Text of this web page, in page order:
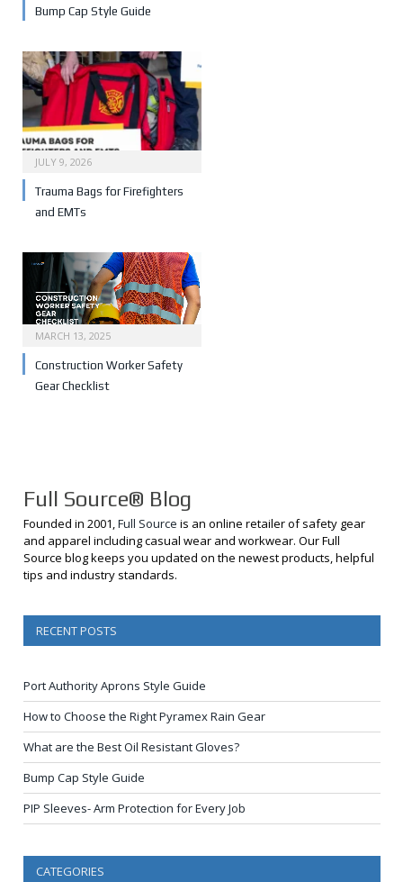
Bump Cap Style Guide
JULY 9, 2026
Trauma Bags for Firefighters
and EMTs
MARCH 13, 2025
Construction Worker Safety
Gear Checklist
Full Source® Blog
Founded in 2001, Full Source is an online retailer of safety gear
and apparel including casual wear and workwear. Our Full
Source blog keeps you updated on the newest products, helpful
tips and industry standards.
RECENT POSTS
Port Authority Aprons Style Guide
How to Choose the Right Pyramex Rain Gear
What are the Best Oil Resistant Gloves?
Bump Cap Style Guide
PIP Sleeves- Arm Protection for Every Job
CATEGORIES